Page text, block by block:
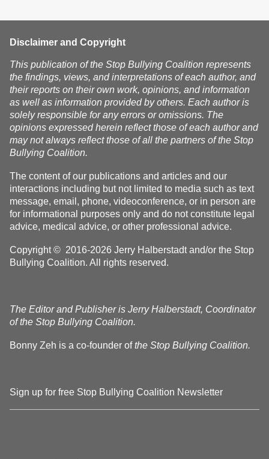
Disclaimer and Copyright
This publication of the Stop Bullying Coalition represents
the findings, views, and interpretations of each author, and
their reports on their own work, opinions, and information
as well as information provided by others. Each author is
solely responsible for any errors or omissions. The
opinions expressed herein reflect those of each author and
may not always reflect those of all the partners of the Stop
Bullying Coalition.
The content of our publications and articles and our
interactions including but not limited to media such as text
message, email, phone, videoconference, or in person are
for informational purposes only and do not constitute legal
advice, medical advice, or other professional advice.
Copyright © 2016-2026 Jerry Halberstadt and/or the Stop
Bullying Coalition. All rights reserved.
The Editor and Publisher is Jerry Halberstadt, Coordinator
of the Stop Bullying Coalition.
Bonny Zeh is a co-founder ofthe Stop Bullying Coalition.
Sign up for free Stop Bullying Coalition Newsletter